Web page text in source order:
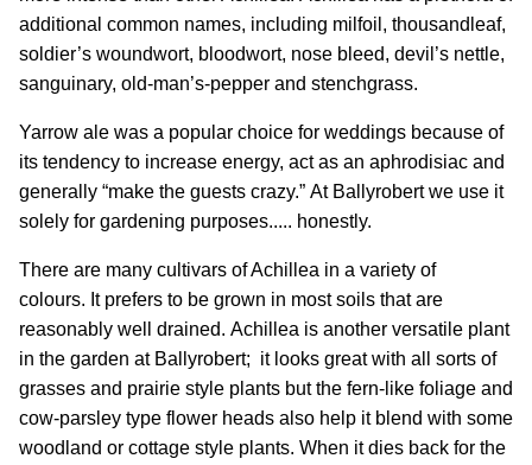
additional common names, including milfoil, thousandleaf,
soldier’s woundwort, bloodwort, nose bleed, devil’s nettle,
sanguinary, old-man’s-pepper and stenchgrass.
Yarrow ale was a popular choice for weddings because of
its tendency to increase energy, act as an aphrodisiac and
generally “make the guests crazy.” At Ballyrobert we use it
solely for gardening purposes..... honestly.
There are many cultivars of Achillea in a variety of
colours. It prefers to be grown in most soils that are
reasonably well drained. Achillea is another versatile plant
in the garden at Ballyrobert; it looks great with all sorts of
grasses and prairie style plants but the fern-like foliage and
cow-parsley type flower heads also help it blend with some
woodland or cottage style plants. When it dies back for the